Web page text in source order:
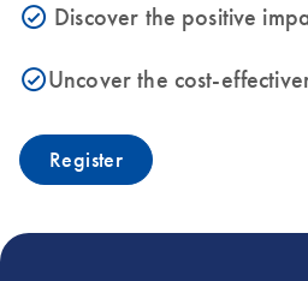
icon_0153_cc_gen_source_okay-s Discover the positive
icon_0153_cc_gen_source_okay-sUncover the cost-
Register